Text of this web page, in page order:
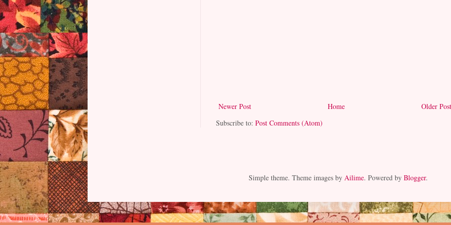
Newer Post Older Post
Home
Subscribe to: Post Comments (Atom)
Simple theme. Theme images by Ailime. Powered by Blogger.